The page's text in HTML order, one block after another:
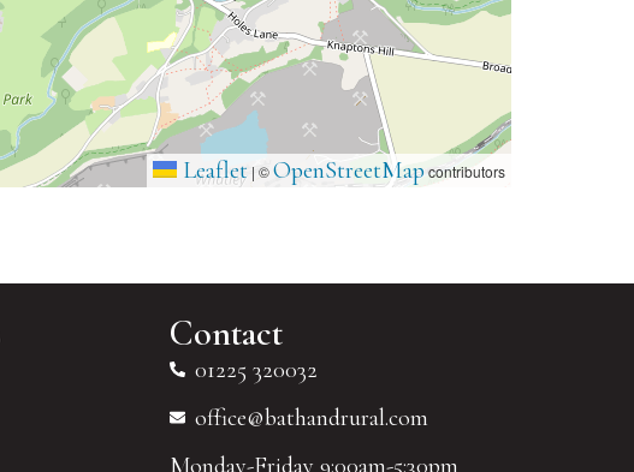
Leaflet | ©OpenStreetMapcontributors
Contact
01225 320032
office@bathandrural.com
Monday-Friday 9:00am-5:30pm